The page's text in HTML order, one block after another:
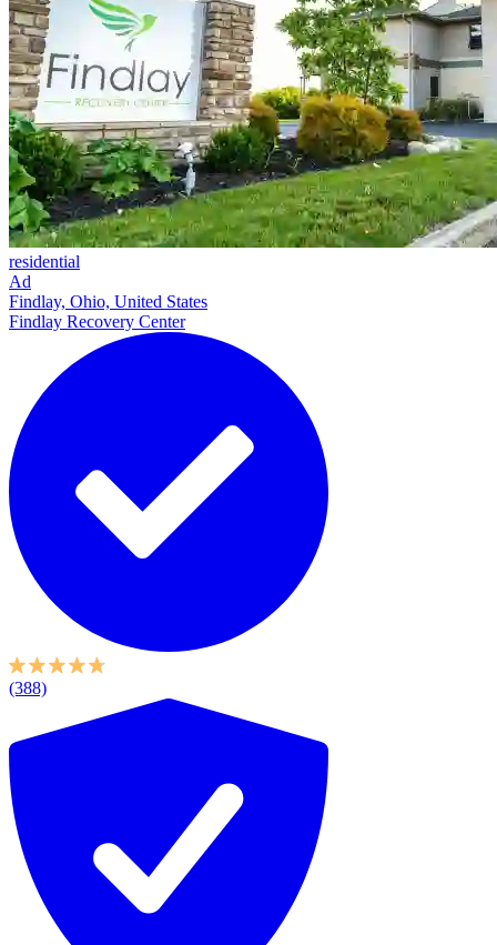
residential
Ad
Findlay, Ohio, United States
Findlay Recovery Center
(388)